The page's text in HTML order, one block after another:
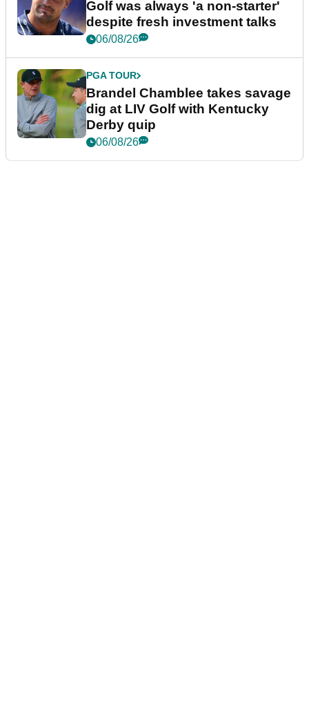
Golf was always 'a non-starter'
despite fresh investment talks
06/08/26
PGA TOUR
Brandel Chamblee takes savage
dig at LIV Golf with Kentucky
Derby quip
06/08/26